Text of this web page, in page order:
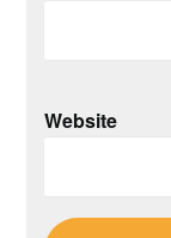
Website